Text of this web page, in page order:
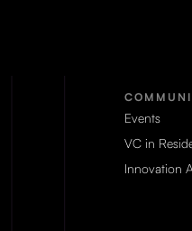
Events
VC in
Innovation